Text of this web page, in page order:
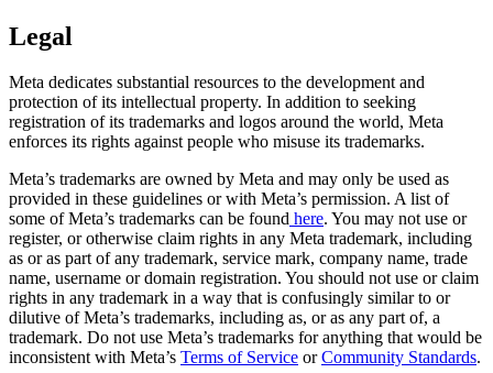
Legal
Meta dedicates substantial resources to the development and
protection of its intellectual property. In addition to seeking
registration of its trademarks and logos around the world, Meta
enforces its rights against people who misuse its trademarks.
Meta’s trademarks are owned by Meta and may only be used as
provided in these guidelines or with Meta’s permission. A list of
some of Meta’s trademarks can be found here. You may not use or
register, or otherwise claim rights in any Meta trademark, including
as or as part of any trademark, service mark, company name, trade
name, username or domain registration. You should not use or claim
rights in any trademark in a way that is confusingly similar to or
dilutive of Meta’s trademarks, including as, or as any part of, a
trademark. Do not use Meta’s trademarks for anything that would be
inconsistent with Meta’s Terms of Service orCommunity Standards.